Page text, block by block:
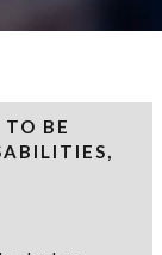
BE